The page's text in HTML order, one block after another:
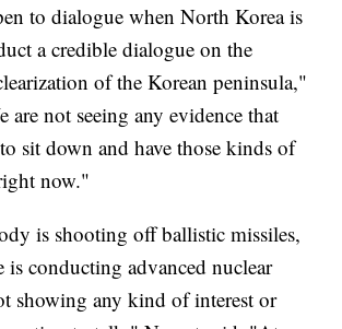
to dialogue when North Korea is
a credible dialogue on the
of the Korean peninsula,"
are not seeing any evidence that
sit down and have those kinds of
now."
is shooting off ballistic missiles,
is conducting advanced nuclear
showing any kind of interest or